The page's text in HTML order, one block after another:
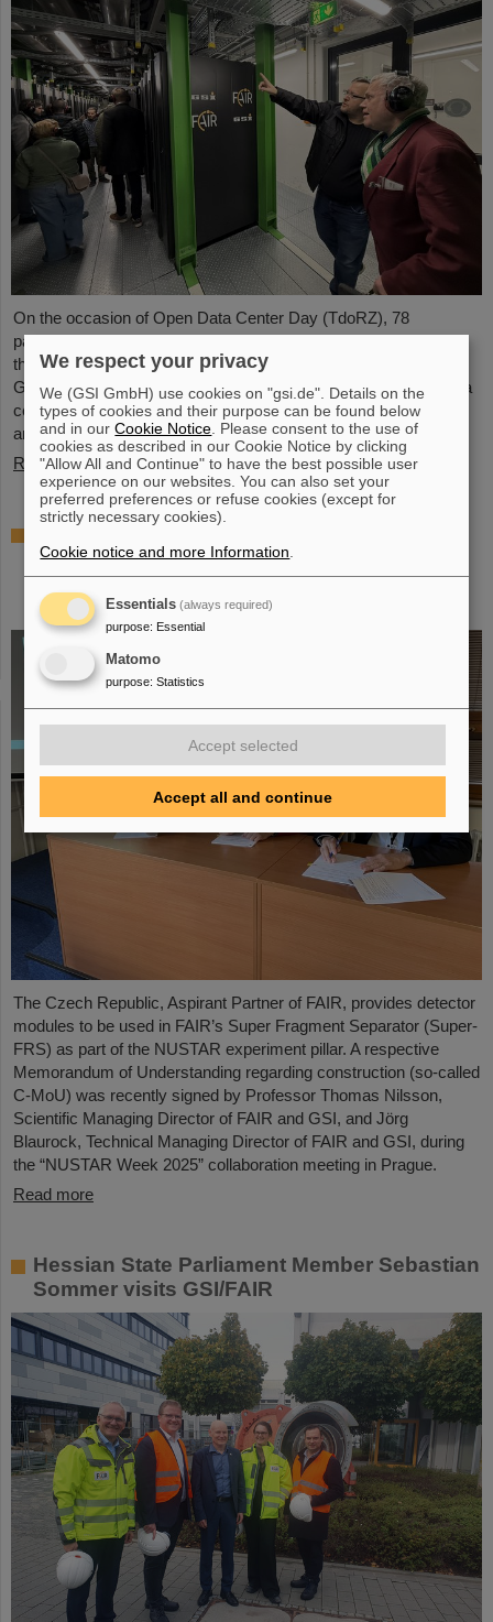
On the occasion of Open Data Center Day (TdoRZ), 78
participants and two school classes took the opportunity to visit
the Green IT Cube high-performance data center on the
GSI/FAIR campus. Guided tours allowed them a look at the data
center's particularly sustainable and energy-efficient technology
and informed them about its scientific applications.
Read more
GSI/FAIR and Silesian University in Opava
sign Construction Memorandum of
Understanding
The Czech Republic, Aspirant Partner of FAIR, provides detector
modules to be used in FAIR’s Super Fragment Separator (Super-
FRS) as part of the NUSTAR experiment pillar. A respective
Memorandum of Understanding regarding construction (so-called
C-MoU) was recently signed by Professor Thomas Nilsson,
Scientific Managing Director of FAIR and GSI, and Jörg
Blaurock, Technical Managing Director of FAIR and GSI, during
the “NUSTAR Week 2025” collaboration meeting in Prague.
Read more
Hessian State Parliament Member Sebastian
Sommer visits GSI/FAIR
We respect your privacy
We (GSI GmbH) use cookies on "gsi.de". Details on the
types of cookies and their purpose can be found below
and in ourCookie Notice . Please consent to the use of
cookies as described in our Cookie Notice by clicking
"Allow All and Continue" to have the best possible user
experience on our websites. You can also set your
preferred preferences or refuse cookies (except for
strictly necessary cookies).
Cookie notice and more Information
Essentials (always required)
purpose: Essential
Matomo
purpose: Statistics
Accept selected
Accept all and continue